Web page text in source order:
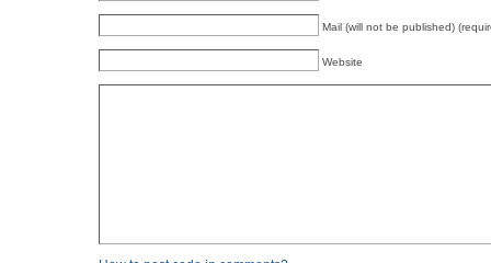
Mail (will not be published)
Website